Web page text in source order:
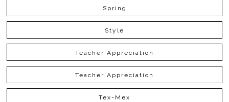
Spring
Style
Teacher Appreciation
Teacher Appreciation
Tex-Mex